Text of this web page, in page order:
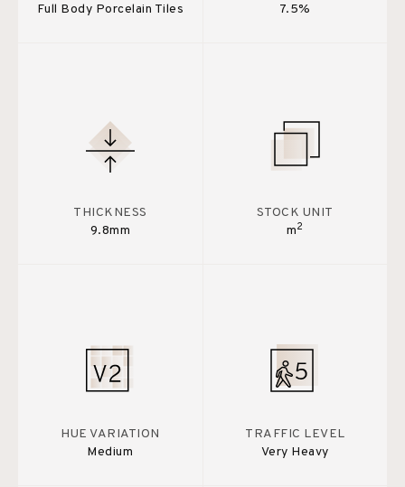
Full Body Porcelain Tiles
7.5%
THICKNESS
9.8mm
STOCK UNIT
m2
HUE VARIATION
Medium
TRAFFIC LEVEL
Very Heavy